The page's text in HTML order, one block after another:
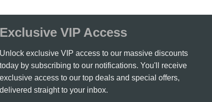
Exclusive VIP Access
Unlock exclusive VIP access to our massive discounts
today by subscribing to our notifications. You'll receive
exclusive access to our top deals and special offers,
delivered straight to your inbox.